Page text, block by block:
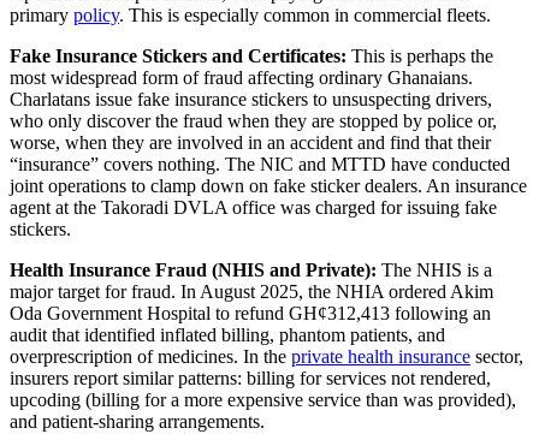
primary policy. This is especially common in commercial fleets.
Fake Insurance Stickers and Certificates: This is perhaps the
most widespread form of fraud affecting ordinary Ghanaians.
Charlatans issue fake insurance stickers to unsuspecting drivers,
who only discover the fraud when they are stopped by police or,
worse, when they are involved in an accident and find that their
“insurance” covers nothing. The NIC and MTTD have conducted
joint operations to clamp down on fake sticker dealers. An insurance
agent at the Takoradi DVLA office was charged for issuing fake
stickers.
Health Insurance Fraud (NHIS and Private): The NHIS is a
major target for fraud. In August 2025, the NHIA ordered Akim
Oda Government Hospital to refund GH¢312,413 following an
audit that identified inflated billing, phantom patients, and
overprescription of medicines. In the private health insurance sector,
insurers report similar patterns: billing for services not rendered,
upcoding (billing for a more expensive service than was provided),
and patient-sharing arrangements.